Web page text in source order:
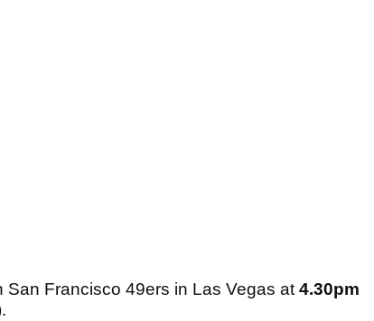
Francisco 49ers in Las Vegas at 4.30pm